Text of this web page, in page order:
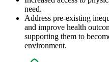
need.
Address pre-existing
and improve health
supporting them to
environment.